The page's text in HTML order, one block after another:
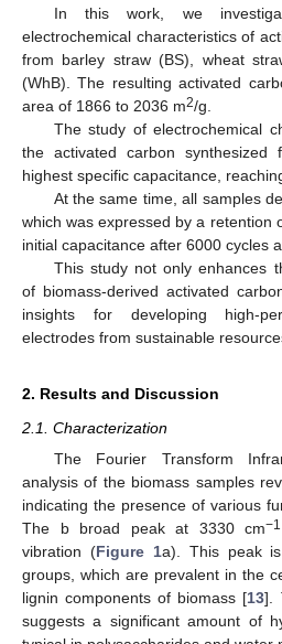
In this work, we
electrochemical characteristics of
from barley straw (BS), wheat
(WhB). The resulting activated
area of 1866 to 2036 m2/g.
The study of electrochemical
the activated carbon
highest specific capacitance,
At the same time, all samples
which was expressed by a retention
initial capacitance after 6000 cycles
This study not only enhances
of biomass-derived activated
insights for developing high-
electrodes from sustainable
2. Results and Discussion
2.1. Characterization
The Fourier Transform
analysis of the biomass samples
indicating the presence of various
The b broad peak at 3330 cm−1
vibration (Figure 1a). This peak
groups, which are prevalent in the
lignin components of biomass [13].
suggests a significant amount of